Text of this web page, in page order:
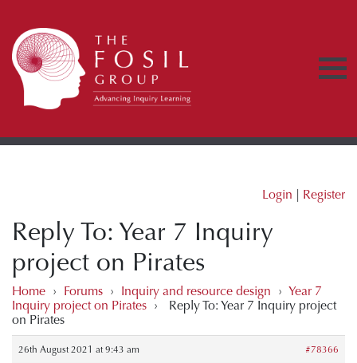
Login | Register
Reply To: Year 7 Inquiry
project on Pirates
Home › Forums › Inquiry and resource design › Year 7
Inquiry project on Pirates ›
Reply To: Year 7 Inquiry project
on Pirates
26th August 2021 at 9:43 am
#78366